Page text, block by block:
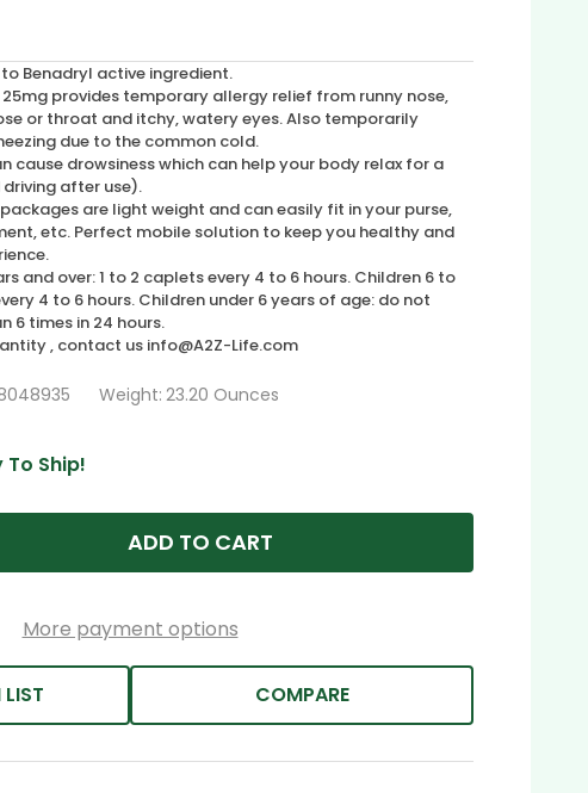
Benadryl active ingredient.
provides temporary allergy relief from runny nose,
or throat and itchy, watery eyes. Also temporarily
due to the common cold.
cause drowsiness which can help your body relax for a
after use).
are light weight and can easily fit in your purse,
etc. Perfect mobile solution to keep you healthy and
and over: 1 to 2 caplets every 4 to 6 hours. Children 6 to
4 to 6 hours. Children under 6 years of age: do not
6 times in 24 hours.
, contact us info@A2Z-Life.com
Weight: 23.20 Ounces
To Ship!
ADD TO CART
More payment options
COMPARE